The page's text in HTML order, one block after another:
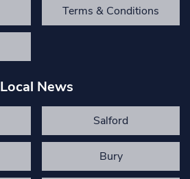
Terms & Conditions
Local News
Salford
Bury